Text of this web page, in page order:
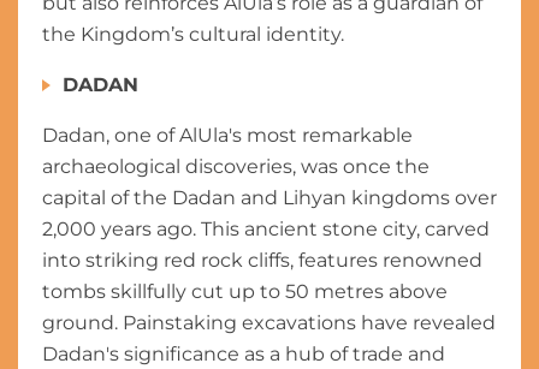
the Kingdom’s cultural identity.
DADAN
Dadan, one of AlUla's most remarkable
archaeological discoveries, was once the
capital of the Dadan and Lihyan kingdoms over
2,000 years ago. This ancient stone city, carved
into striking red rock cliffs, features renowned
tombs skillfully cut up to 50 metres above
ground. Painstaking excavations have revealed
Dadan's significance as a hub of trade and